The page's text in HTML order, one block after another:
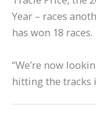
Year – races
has won 18 races.
“We’re now
hitting the tracks